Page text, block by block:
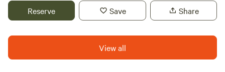
property. 9 Horses, 20 donkeys and the friendliest mule
ever! They Dot the property. Also deer, recoon, squirrel and
and 3 other ponds make for beautiful fishing and photos
etc.
Reserve Save Share
View all